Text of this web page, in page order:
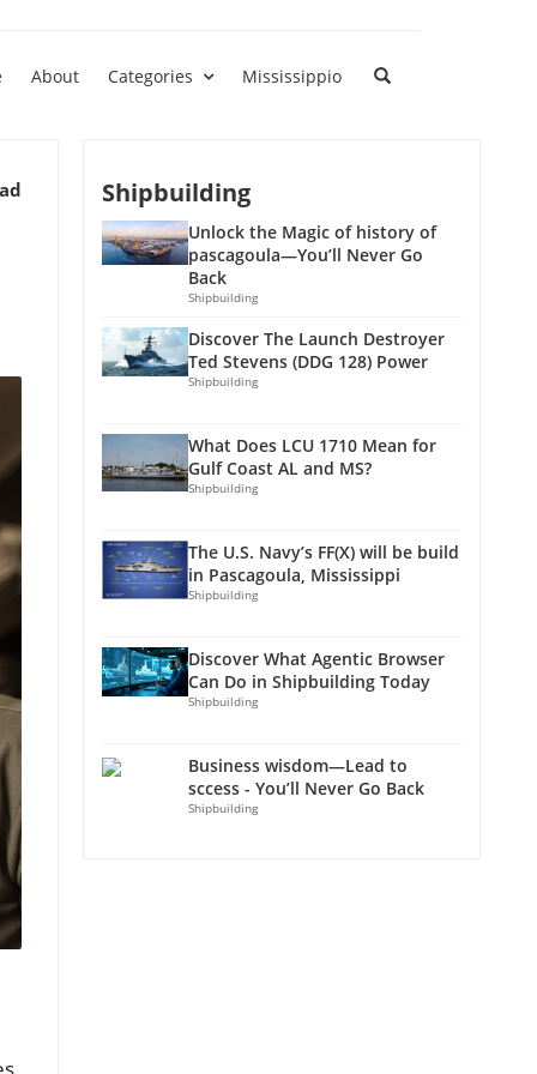
About Categories Mississippio
Shipbuilding
Unlock the Magic of history of
pascagoula—You’ll Never Go
Back
Shipbuilding
Discover The Launch Destroyer
Ted Stevens (DDG 128) Power
Shipbuilding
What Does LCU 1710 Mean for
Gulf Coast AL and MS?
Shipbuilding
The U.S. Navy’s FF(X) will be build
in Pascagoula, Mississippi
Shipbuilding
Discover What Agentic Browser
Can Do in Shipbuilding Today
Shipbuilding
Business wisdom—Lead to
sccess - You’ll Never Go Back
Shipbuilding